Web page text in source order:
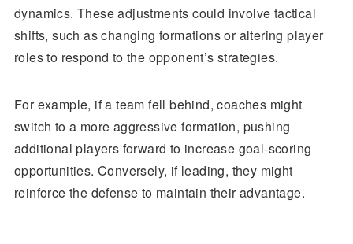
dynamics. These adjustments could involve tactical
shifts, such as changing formations or altering player
roles to respond to the opponent’s strategies.
For example, if a team fell behind, coaches might
switch to a more aggressive formation, pushing
additional players forward to increase goal-scoring
opportunities. Conversely, if leading, they might
reinforce the defense to maintain their advantage.